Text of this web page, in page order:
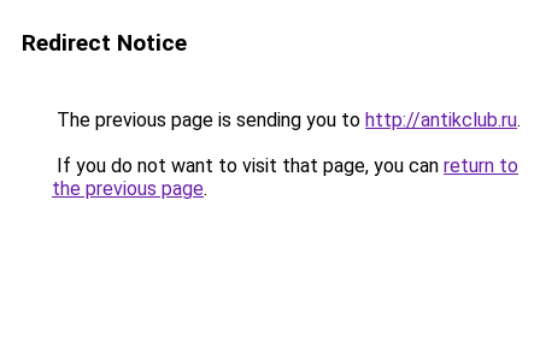
Redirect Notice
The previous page is sending you to http://antikclub.ru.
If you do not want to visit that page, you can return to
the previous page.